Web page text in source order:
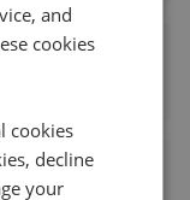
and
cookies
cookies
decline
your